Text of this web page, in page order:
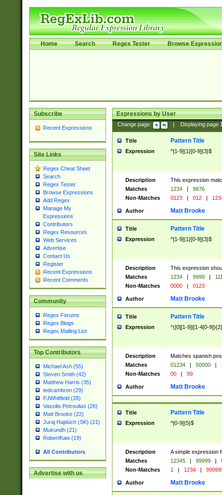
Home Search Regex Tester Browse
Subscribe
Recent Expressions
Site Links
Regex Cheat Sheet
Search
Regex Tester
Browse Expressions
Add Regex
Manage My
Expressions
Contributors
Regex Resources
Web Services
Advertise
Contact Us
Register
Recent Expressions
Recent Comments
Community
Regex Forums
Regex Blogs
Regex Mailing List
Top Contributors
Michael Ash (55)
Steven Smith (42)
Matthew Harris (35)
tedcambron (29)
PJWhitfield (28)
Vassilis Petroulias (26)
Matt Brooke (22)
Juraj Hajdúch (SK) (21)
Mukundh (21)
RobertKaw (19)
All Contributors
Advertise with us
Expressions by User
Change page: Displaying page
Title Pattern Title
Expression ^[1-9]{1}[0-9]{3}$
Description
This expression
Matches
1234 |
9876
Non-Matches
0123 | 012 |
Author Matt Brooke
Title Pattern Title
Expression ^[1-9]{1}[0-9]{3}$
Description
This expression
Matches
1234 | 9999 |
Non-Matches
0000 | 0123
Author Matt Brooke
Title Pattern Title
Expression ^([0][1-9]|[1-4[0-
Description
Matches spanish
Matches
01234 | 50000 |
Non-Matches
00 | 99
Author Matt Brooke
Title Pattern Title
Expression ^[0-9]{5}$
Description
A simple expression
Matches
12345 | 99999 |
Non-Matches
1 | 1234 |
Author Matt Brooke